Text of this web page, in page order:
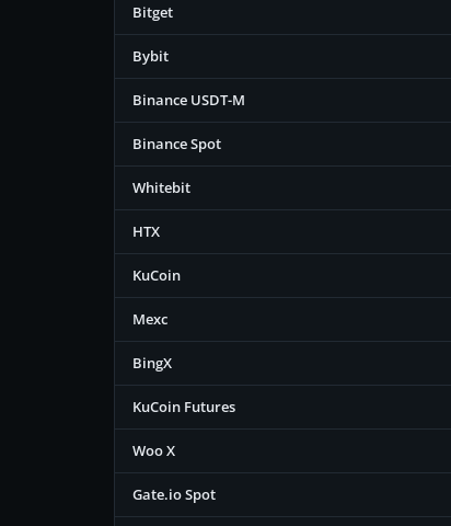
Bitget
Bybit
Binance USDT-M
Binance Spot
Whitebit
HTX
KuCoin
Mexc
BingX
KuCoin Futures
Woo X
Gate.io Spot